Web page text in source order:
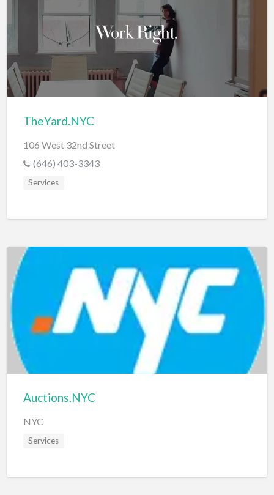
TheYard.NYC
106 West 32nd Street
(646) 403-3343
Services
Auctions.NYC
NYC
Services